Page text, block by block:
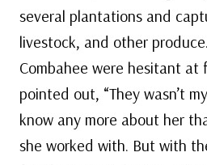
several plantations and
livestock, and other
Combahee were hesitant at
pointed out, “They wasn’t
know any more about her
she worked with. But with